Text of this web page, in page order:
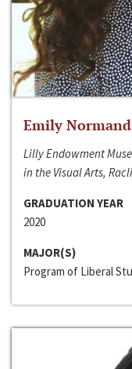
Emily Normand
Lilly Endowment
in the Visual Arts,
GRADUATION YEAR
2020
MAJOR(S)
Program of Liberal